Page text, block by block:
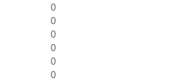
0
0
0
0
0
0